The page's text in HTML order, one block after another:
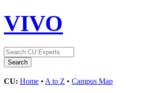
VIVO
CU: Home • A to Z • Campus Map